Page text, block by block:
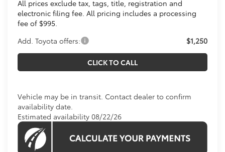
All prices exclude tax, tags, title, registration and
electronic filing fee. All pricing includes a processing
fee of $995.
Add. Toyota offers:
$1,250
CLICK TO CALL
Vehicle may be in transit. Contact dealer to confirm
availability date.
Estimated availability 08/22/26